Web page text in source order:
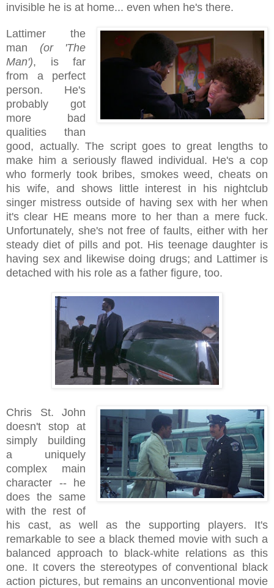
invisible he is at home... even when he's there.
Lattimer the
man (or 'The
Man'), is far
from a perfect
person. He's
probably got
more bad
qualities than
good, actually. The script goes to great lengths to
make him a seriously flawed individual. He's a cop
who formerly took bribes, smokes weed, cheats on
his wife, and shows little interest in his nightclub
singer mistress outside of having sex with her when
it's clear HE means more to her than a mere fuck.
Unfortunately, she's not free of faults, either with her
steady diet of pills and pot. His teenage daughter is
having sex and likewise doing drugs; and Lattimer is
detached with his role as a father figure, too.
Chris St. John
doesn't stop at
simply building
a uniquely
complex main
character -- he
does the same
with the rest of
his cast, as well as the supporting players. It's
remarkable to see a black themed movie with such a
balanced approach to black-white relations as this
one. It covers the stereotypes of conventional black
action pictures, but remains an unconventional movie